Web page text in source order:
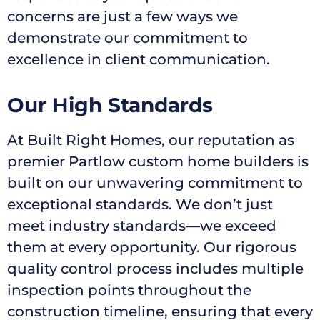
concerns are just a few ways we
demonstrate our commitment to
excellence in client communication.
Our High Standards
At Built Right Homes, our reputation as
premier Partlow custom home builders is
built on our unwavering commitment to
exceptional standards. We don’t just
meet industry standards—we exceed
them at every opportunity. Our rigorous
quality control process includes multiple
inspection points throughout the
construction timeline, ensuring that every